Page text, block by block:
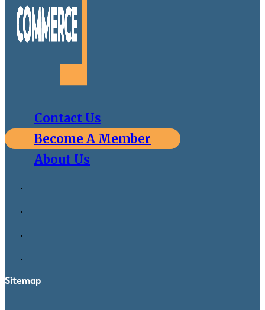
Contact Us
Become A Member
About Us
Sitemap